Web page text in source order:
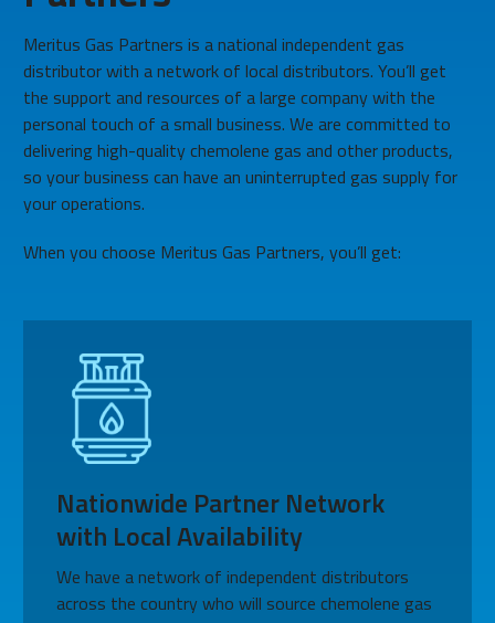
Meritus Gas Partners is a national independent gas
distributor with a network of local distributors. You’ll get
the support and resources of a large company with the
personal touch of a small business. We are committed to
delivering high-quality chemolene gas and other products,
so your business can have an uninterrupted gas supply for
your operations.
When you choose Meritus Gas Partners, you’ll get:
Nationwide Partner Network
with Local Availability
We have a network of independent distributors
across the country who will source chemolene gas